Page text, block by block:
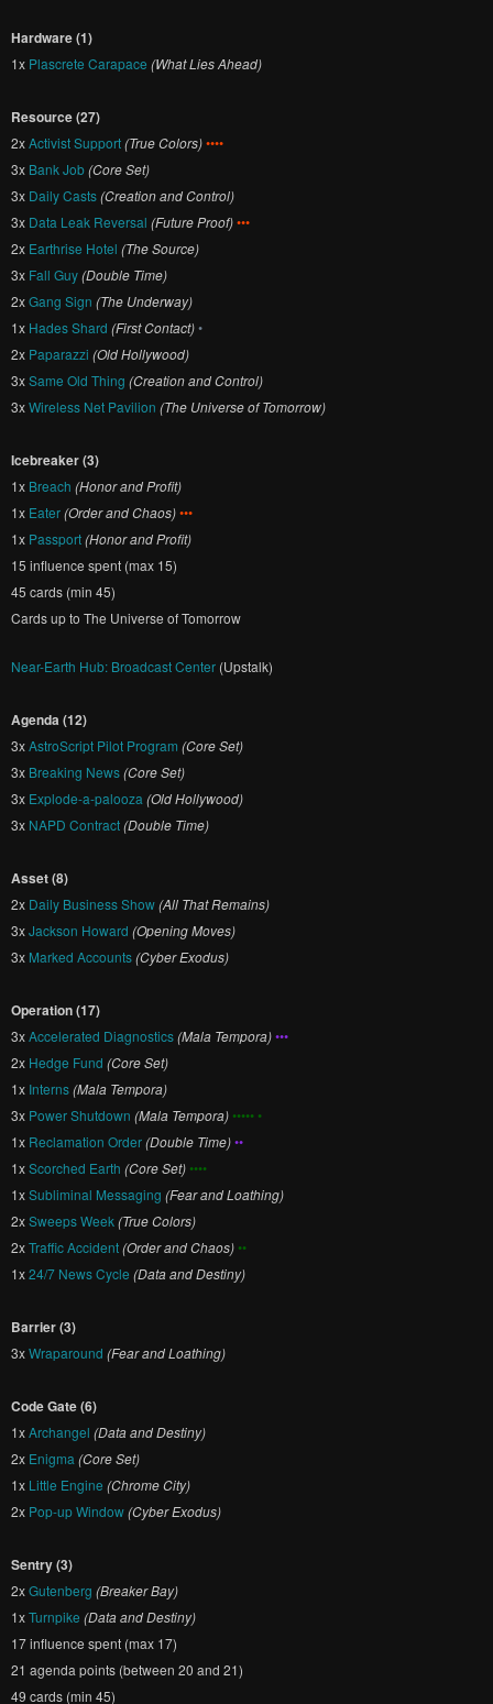
Hardware (1)
1x Plascrete Carapace (What Lies Ahead)
Resource (27)
2xActivist Support(True Colors)••••
3x Bank Job(Core Set)
3x Daily Casts(Creation and Control)
3x Data Leak Reversal (Future Proof)•••
2x Earthrise Hotel (The Source)
3x Fall Guy(Double Time)
2xGang Sign (The Underway)
1x Hades Shard (First Contact)•
2x Paparazzi (Old Hollywood)
3xSame Old Thing (Creation and Control)
3xWireless Net Pavilion (The Universe of Tomorrow)
Icebreaker (3)
1x Breach (Honor and Profit)
1x Eater(Order and Chaos)•••
1x Passport(Honor and Profit)
15 influence spent (max 15)
45 cards (min 45)
Cards up to The Universe of Tomorrow
Near-Earth Hub: Broadcast Center (Upstalk)
Agenda (12)
3xAstroScript Pilot Program (Core Set)
3x Breaking News(Core Set)
3x Explode-a-palooza (Old Hollywood)
3x NAPD Contract(Double Time)
Asset (8)
2x Daily Business Show(All That Remains)
3xJackson Howard (Opening Moves)
3x Marked Accounts(Cyber Exodus)
Operation (17)
3xAccelerated Diagnostics(Mala Tempora)•••
2x Hedge Fund (Core Set)
1x Interns(Mala Tempora)
3x Power Shutdown (Mala Tempora)••••• •
1x Reclamation Order(Double Time)••
1xScorched Earth (Core Set)••••
1xSubliminal Messaging (Fear and Loathing)
2xSweeps Week(True Colors)
2xTraffic Accident(Order and Chaos)••
1x24/7 News Cycle (Data and Destiny)
Barrier (3)
3xWraparound (Fear and Loathing)
Code Gate (6)
1xArchangel (Data and Destiny)
2x Enigma (Core Set)
1x Little Engine (Chrome City)
2x Pop-up Window(Cyber Exodus)
Sentry (3)
2xGutenberg (Breaker Bay)
1xTurnpike (Data and Destiny)
17 influence spent (max 17)
21 agenda points (between 20 and 21)
49 cards (min 45)